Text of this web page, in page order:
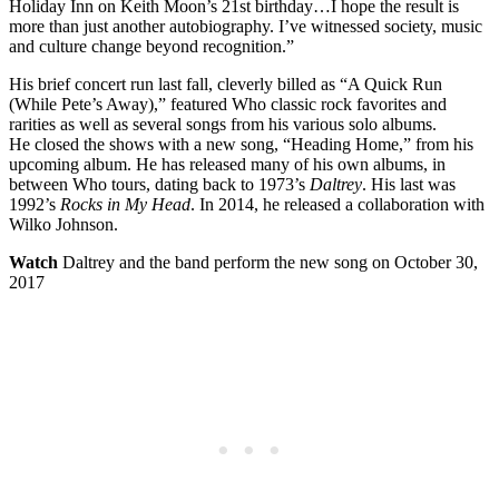
Holiday Inn on Keith Moon’s 21st birthday…I hope the result is
more than just another autobiography. I’ve witnessed society, music
and culture change beyond recognition.”
His brief concert run last fall, cleverly billed as “A Quick Run
(While Pete’s Away),” featured Who classic rock favorites and
rarities as well as several songs from his various solo albums.
He closed the shows with a new song, “Heading Home,” from his
upcoming album. He has released many of his own albums, in
between Who tours, dating back to 1973’s Daltrey. His last was
1992’s Rocks in My Head. In 2014, he released a collaboration with
Wilko Johnson.
Watch Daltrey and the band perform the new song on October 30,
2017